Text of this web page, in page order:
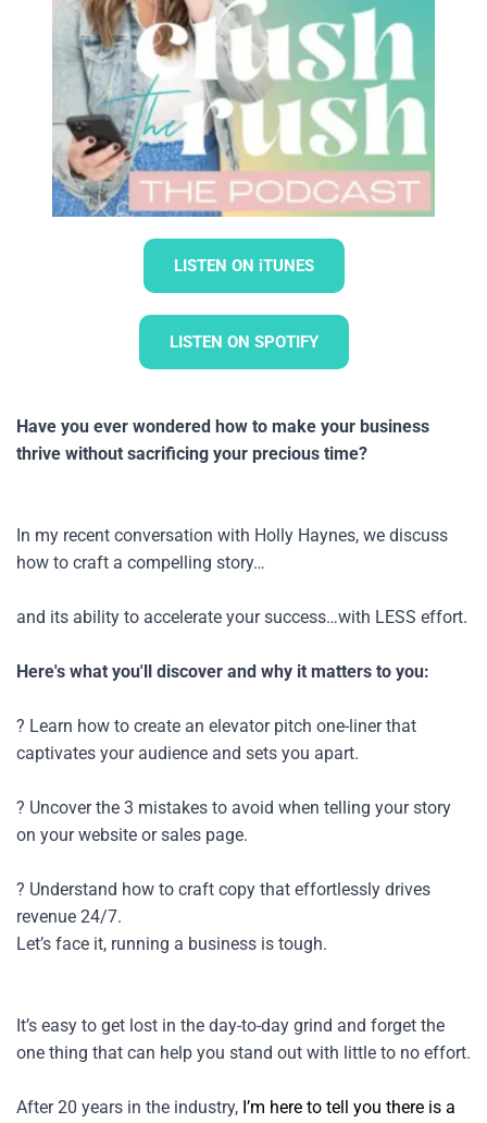
LISTEN ON iTUNES
LISTEN ON SPOTIFY
Have you ever wondered how to make your business
thrive without sacrificing your precious time?
In my recent conversation with Holly Haynes, we discuss
how to craft a compelling story…
and its ability to accelerate your success…with LESS effort.
Here's what you'll discover and why it matters to you:
? Learn how to create an elevator pitch one-liner that
captivates your audience and sets you apart.
? Uncover the 3 mistakes to avoid when telling your story
on your website or sales page.
? Understand how to craft copy that effortlessly drives
revenue 24/7.
Let’s face it, running a business is tough.
It’s easy to get lost in the day-to-day grind and forget the
one thing that can help you stand out with little to no effort.
After 20 years in the industry, I’m here to tell you there is a